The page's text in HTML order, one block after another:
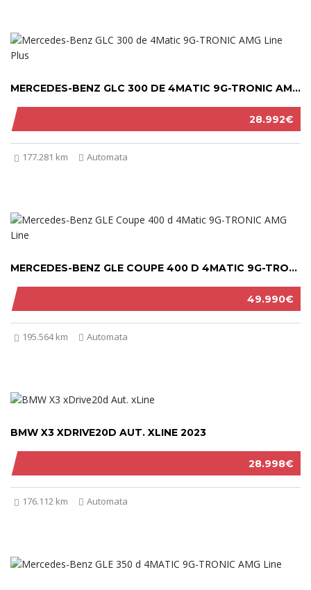
28.992€
MERCEDES-BENZ GLC 300 DE 4MATIC 9G-TRONIC AMG LINE PLUS 2022
177.281 km Automata
49.990€
MERCEDES-BENZ GLE COUPE 400 D 4MATIC 9G-TRONIC AMG LINE 2021
195.564 km Automata
28.998€
BMW X3 XDRIVE20D AUT. XLINE 2023
176.112 km Automata